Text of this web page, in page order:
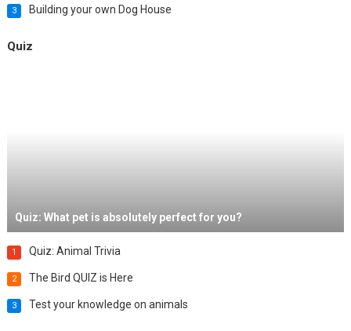
3 Building your own Dog House
Quiz
Quiz: What pet is absolutely perfect for you?
1 Quiz: Animal Trivia
2 The Bird QUIZ is Here
3 Test your knowledge on animals